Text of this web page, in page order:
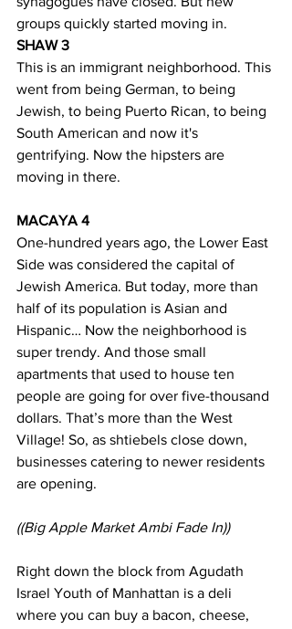
groups quickly started moving in.
SHAW 3
This is an immigrant neighborhood. This
went from being German, to being
Jewish, to being Puerto Rican, to being
South American and now it's
gentrifying. Now the hipsters are
moving in there.
MACAYA 4
One-hundred years ago, the Lower East
Side was considered the capital of
Jewish America. But today, more than
half of its population is Asian and
Hispanic… Now the neighborhood is
super trendy. And those small
apartments that used to house ten
people are going for over five-thousand
dollars. That’s more than the West
Village! So, as shtiebels close down,
businesses catering to newer residents
are opening.
((Big Apple Market Ambi Fade In))
Right down the block from Agudath
Israel Youth of Manhattan is a deli
where you can buy a bacon, cheese,